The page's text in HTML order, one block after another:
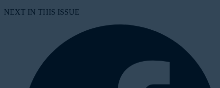
NEXT IN THIS ISSUE